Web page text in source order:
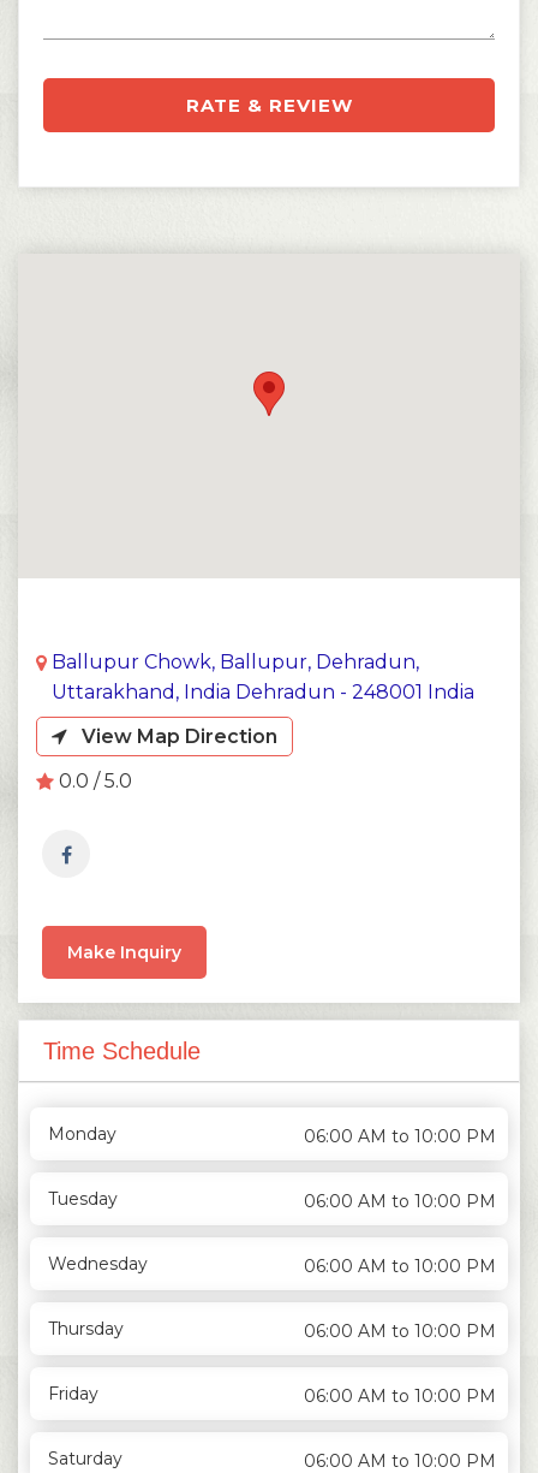
RATE & REVIEW
Ballupur Chowk, Ballupur, Dehradun,
Uttarakhand, India Dehradun - 248001 India
View Map Direction
0.0 / 5.0
Make Inquiry
Time Schedule
Monday 06:00 AM to 10:00 PM
Tuesday 06:00 AM to 10:00 PM
Wednesday 06:00 AM to 10:00 PM
Thursday 06:00 AM to 10:00 PM
Friday 06:00 AM to 10:00 PM
Saturday 06:00 AM to 10:00 PM